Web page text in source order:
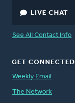
LIVE CHAT
See All Contact Info
GET CONNECTED
Weekly Email
The Network